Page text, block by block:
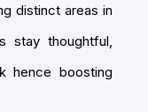
distinct areas in
stay thoughtful,
hence boosting